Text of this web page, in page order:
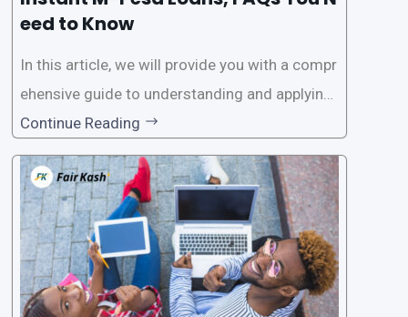
eed to Know
In this article, we will provide you with a compr
ehensive guide to understanding and applying
for instant M-Pesa loans. M-Pesa is a mobile
money service widely used in Kenya that allow
s users to carry out various financial transacti
ons, including accessing
Continue Reading